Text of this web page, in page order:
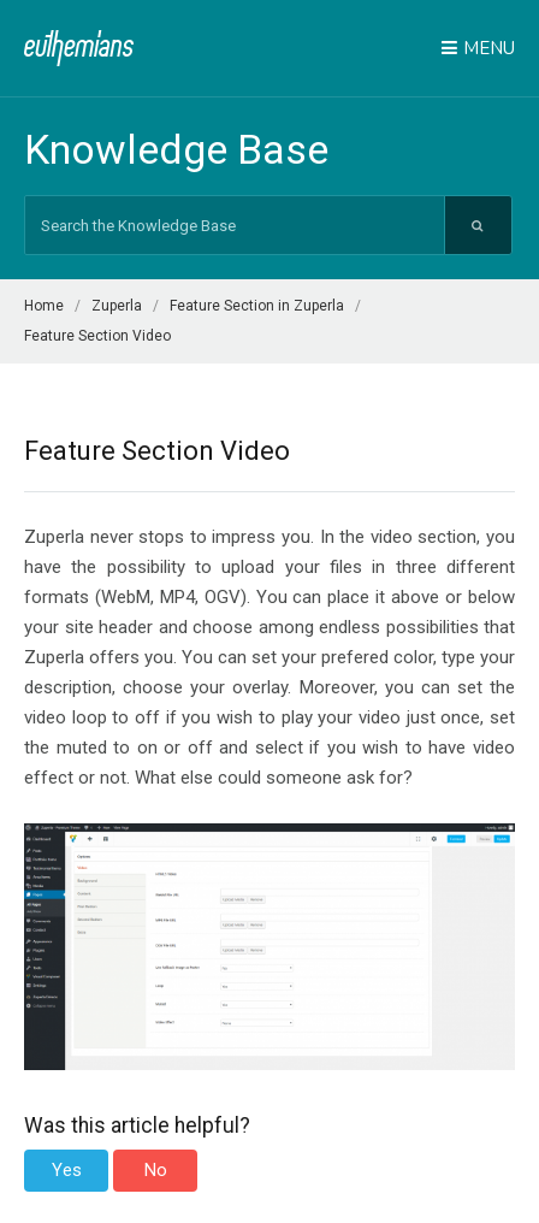
MENU
Knowledge Base
Home Zuperla
Feature Section in Zuperla
Feature Section Video
Feature Section Video
Zuperla never stops to impress you. In the video section, you
have the possibility to upload your files in three different
formats (WebM, MP4, OGV). You can place it above or below
your site header and choose among endless possibilities that
Zuperla offers you. You can set your prefered color, type your
description, choose your overlay. Moreover, you can set the
video loop to off if you wish to play your video just once, set
the muted to on or off and select if you wish to have video
effect or not. What else could someone ask for?
Was this article helpful?
Yes No